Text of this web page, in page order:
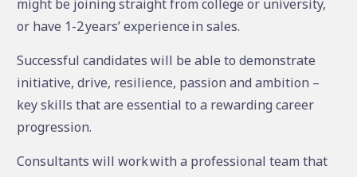
might be joining straight from college or university,
or have 1-2 years’ experience in sales.
Successful candidates will be able to demonstrate
initiative, drive, resilience, passion and ambition –
key skills that are essential to a rewarding career
progression.
Consultants will work with a professional team that